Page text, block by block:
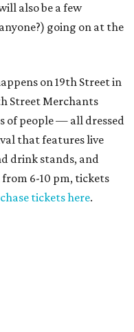
also be a few
going on at the
on 19th Street in
Street Merchants
of people — all dressed
that features live
drink stands, and
6-10 pm, tickets
tickets here.